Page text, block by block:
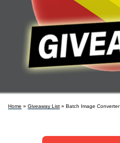
Home » Giveaway List » Batch Image Converter